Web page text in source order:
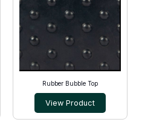
Rubber Bubble Top
View Product